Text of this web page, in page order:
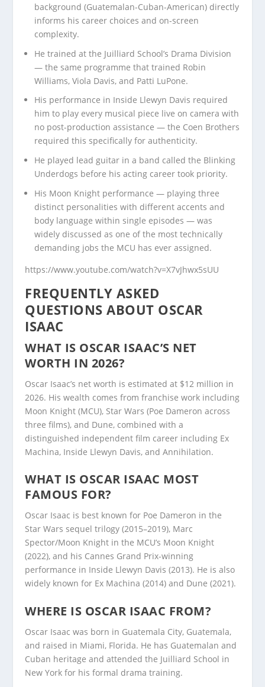
background (Guatemalan-Cuban-American) directly
informs his career choices and on-screen
complexity.
He trained at the Juilliard School’s Drama Division
— the same programme that trained Robin
Williams, Viola Davis, and Patti LuPone.
His performance in Inside Llewyn Davis required
him to play every musical piece live on camera with
no post-production assistance — the Coen Brothers
required this specifically for authenticity.
He played lead guitar in a band called the Blinking
Underdogs before his acting career took priority.
His Moon Knight performance — playing three
distinct personalities with different accents and
body language within single episodes — was
widely discussed as one of the most technically
demanding jobs the MCU has ever assigned.
https://www.youtube.com/watch?v=X7vJhwx5sUU
FREQUENTLY ASKED
QUESTIONS ABOUT OSCAR
ISAAC
WHAT IS OSCAR ISAAC’S NET
WORTH IN 2026?
Oscar Isaac’s net worth is estimated at $12 million in
2026. His wealth comes from franchise work including
Moon Knight (MCU), Star Wars (Poe Dameron across
three films), and Dune, combined with a
distinguished independent film career including Ex
Machina, Inside Llewyn Davis, and Annihilation.
WHAT IS OSCAR ISAAC MOST
FAMOUS FOR?
Oscar Isaac is best known for Poe Dameron in the
Star Wars sequel trilogy (2015–2019), Marc
Spector/Moon Knight in the MCU’s Moon Knight
(2022), and his Cannes Grand Prix-winning
performance in Inside Llewyn Davis (2013). He is also
widely known for Ex Machina (2014) and Dune (2021).
WHERE IS OSCAR ISAAC FROM?
Oscar Isaac was born in Guatemala City, Guatemala,
and raised in Miami, Florida. He has Guatemalan and
Cuban heritage and attended the Juilliard School in
New York for his formal drama training.